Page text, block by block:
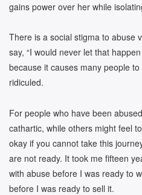
gains power over her while
There is a social stigma to abuse
say, “I would never let that
because it causes many people
ridiculed.
For people who have been
cathartic, while others might feel
okay if you cannot take this
are not ready. It took me fifteen
with abuse before I was ready to
before I was ready to sell it.